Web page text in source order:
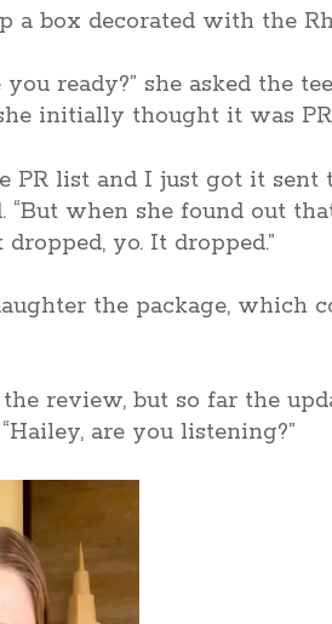
a box decorated with the
you ready?” she asked the
initially thought it was
PR list and I just got it
“But when she found out
yo. It dropped.”
the package, which
review, but so far the
are you listening?”